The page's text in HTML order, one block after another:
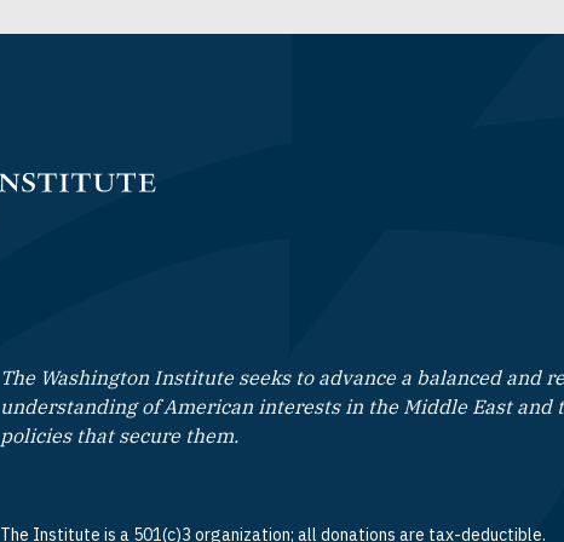
The Washington Institute seeks to advance a balanced and
understanding of American interests in the Middle East and
policies that secure them.
The Institute is a 501(c)3 organization; all donations are tax-deductible.